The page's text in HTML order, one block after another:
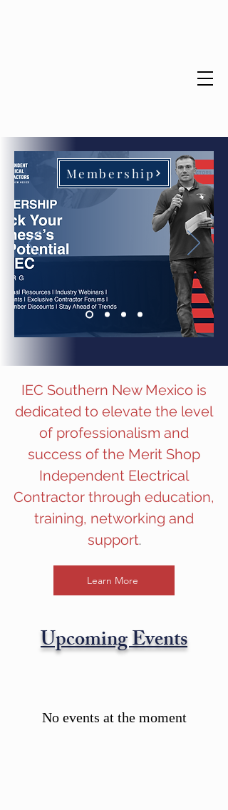
Membership
IEC Southern New Mexico is
dedicated to elevate the level
of professionalism and
success of the Merit Shop
Independent Electrical
Contractor through education,
training, networking and
support.
Learn More
Upcoming Events
No events at the moment